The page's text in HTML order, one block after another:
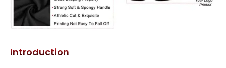
Introduction